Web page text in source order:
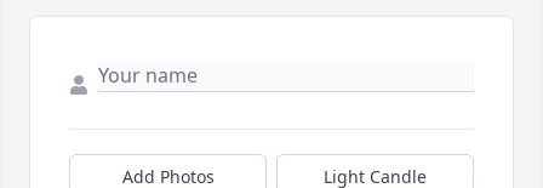
Add Photos Light Candle